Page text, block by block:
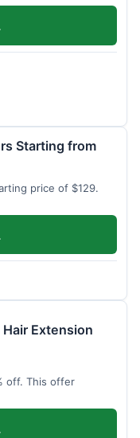
Starting from
price of $129.
Extension
off. This offer